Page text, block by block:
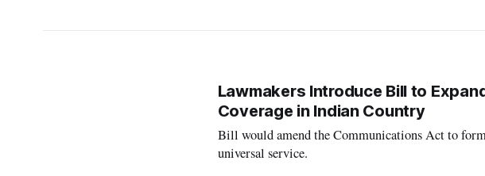
Lawmakers Introduce Bill to
Coverage in Indian Country
Bill would amend the Communications Act to
universal service.